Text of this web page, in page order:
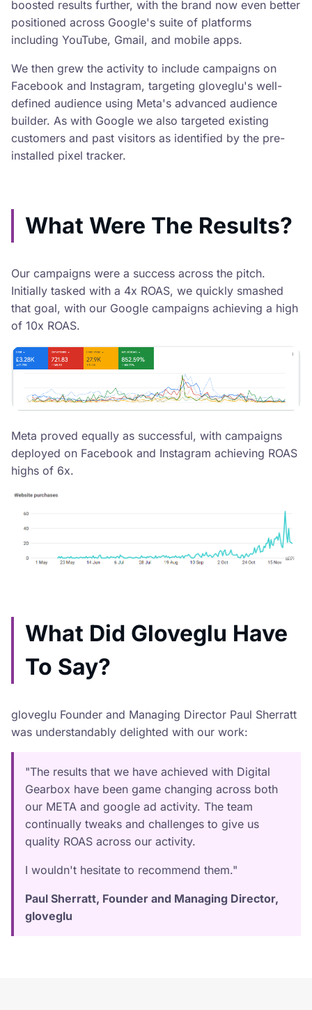
boosted results further, with the brand now even better
positioned across Google's suite of platforms
including YouTube, Gmail, and mobile apps.
We then grew the activity to include campaigns on
Facebook and Instagram, targeting gloveglu's well-
defined audience using Meta's advanced audience
builder. As with Google we also targeted existing
customers and past visitors as identified by the pre-
installed pixel tracker.
What Were The Results?
Our campaigns were a success across the pitch.
Initially tasked with a 4x ROAS, we quickly smashed
that goal, with our Google campaigns achieving a high
of 10x ROAS.
Meta proved equally as successful, with campaigns
deployed on Facebook and Instagram achieving ROAS
highs of 6x.
What Did Gloveglu Have
To Say?
gloveglu Founder and Managing Director Paul Sherratt
was understandably delighted with our work:
"The results that we have achieved with Digital
Gearbox have been game changing across both
our META and google ad activity. The team
continually tweaks and challenges to give us
quality ROAS across our activity.
I wouldn't hesitate to recommend them."
Paul Sherratt, Founder and Managing Director,
gloveglu